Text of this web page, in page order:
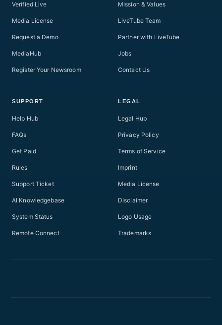
Verified Live
Media License
Request a Demo
MediaHub
Register Your Newsroom
Mission & Values
LiveTube Team
Partner with LiveTube
Jobs
Contact Us
SUPPORT
Help Hub
FAQs
Get Paid
Rules
Support Ticket
AI Knowledgebase
System Status
Remote Connect
LEGAL
Legal Hub
Privacy Policy
Terms of Service
Imprint
Media License
Disclaimer
Logo Usage
Trademarks